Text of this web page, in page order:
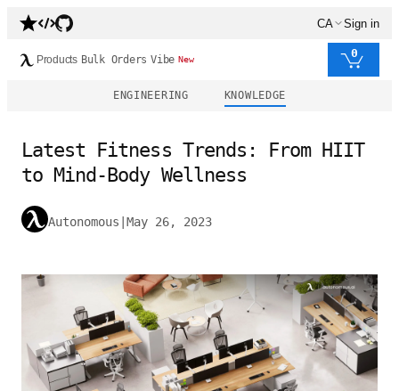
CA Sign in
Products Bulk Orders Vibe New 0
ENGINEERING KNOWLEDGE
Latest Fitness Trends: From HIIT
to Mind-Body Wellness
Autonomous May 26, 2023